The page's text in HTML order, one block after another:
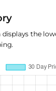
displays the